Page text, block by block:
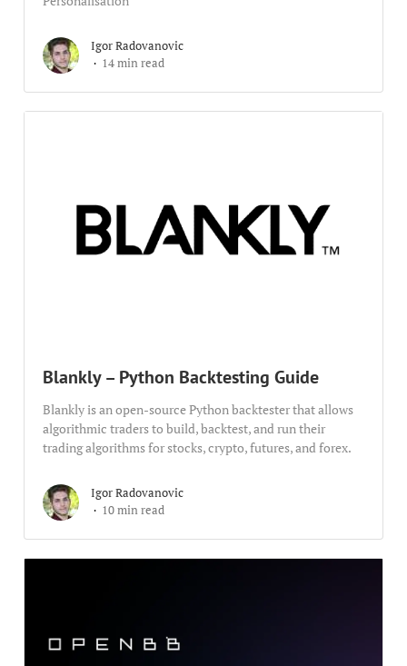
Igor Radovanovic
14 min read
Blankly – Python Backtesting Guide
Blankly is an open-source Python backtester that allows
algorithmic traders to build, backtest, and run their
trading algorithms for stocks, crypto, futures, and forex.
Igor Radovanovic
10 min read